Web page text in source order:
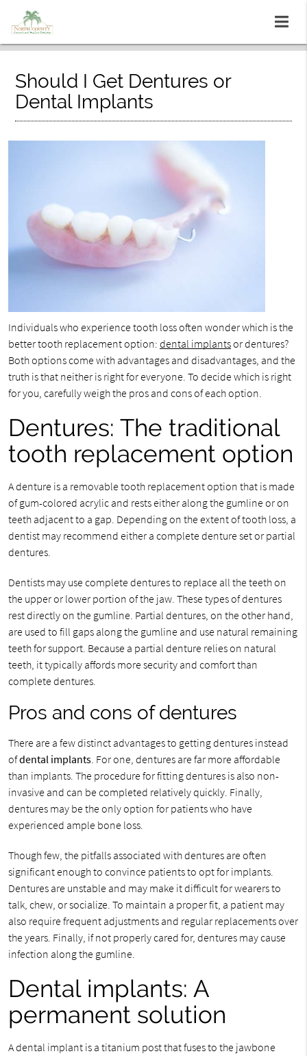
Should I Get Dentures or
Dental Implants
Individuals who experience tooth loss often wonder which is the
better tooth replacement option: dental implantsor dentures?
Both options come with advantages and disadvantages, and the
truth is that neither is right for everyone. To decide which is right
for you, carefully weigh the pros and cons of each option.
Dentures: The traditional
tooth replacement option
A denture is a removable tooth replacement option that is made
of gum-colored acrylic and rests either along the gumline or on
teeth adjacent to a gap. Depending on the extent of tooth loss, a
dentist may recommend either a complete denture set or partial
dentures.
Dentists may use complete dentures to replace all the teeth on
the upper or lower portion of the jaw. These types of dentures
rest directly on the gumline. Partial dentures, on the other hand,
are used to fill gaps along the gumline and use natural remaining
teeth for support. Because a partial denture relies on natural
teeth, it typically affords more security and comfort than
complete dentures.
Pros and cons of dentures
There are a few distinct advantages to getting dentures instead
ofdental implants. For one, dentures are far more affordable
than implants. The procedure for fitting dentures is also non-
invasive and can be completed relatively quickly. Finally,
dentures may be the only option for patients who have
experienced ample bone loss.
Though few, the pitfalls associated with dentures are often
significant enough to convince patients to opt for implants.
Dentures are unstable and may make it difficult for wearers to
talk, chew, or socialize. To maintain a proper fit, a patient may
also require frequent adjustments and regular replacements over
the years. Finally, if not properly cared for, dentures may cause
infection along the gumline.
Dental implants: A
permanent solution
A dental implant is a titanium post that fuses to the jawbone